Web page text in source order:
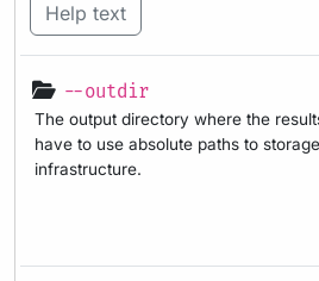
Help text
--outdir
The output directory where the
have to use absolute paths to
infrastructure.